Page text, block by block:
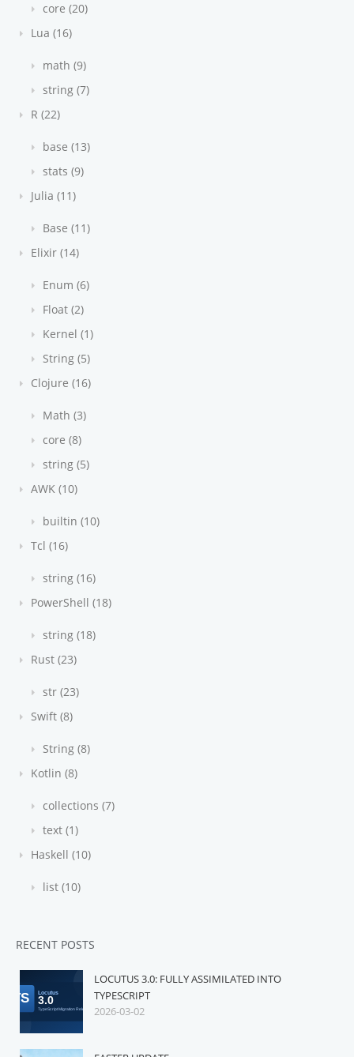
core (20)
Lua (16)
math (9)
string (7)
R (22)
base (13)
stats (9)
Julia (11)
Base (11)
Elixir (14)
Enum (6)
Float (2)
Kernel (1)
String (5)
Clojure (16)
Math (3)
core (8)
string (5)
AWK (10)
builtin (10)
Tcl (16)
string (16)
PowerShell (18)
string (18)
Rust (23)
str (23)
Swift (8)
String (8)
Kotlin (8)
collections (7)
text (1)
Haskell (10)
list (10)
RECENT POSTS
LOCUTUS 3.0: FULLY ASSIMILATED INTO
TYPESCRIPT
2026-03-02